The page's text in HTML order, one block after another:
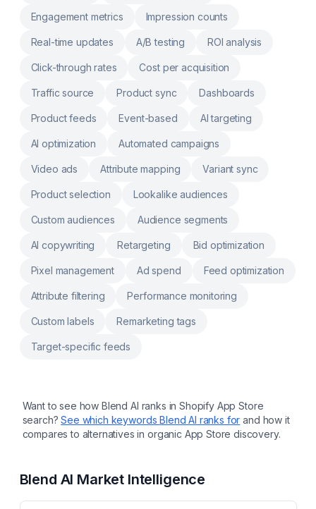
SPOD and more
Engagement metrics Impression counts
Real-time updates A/B testing ROI analysis
Click-through rates Cost per acquisition
Traffic source Product sync Dashboards
Product feeds Event-based AI targeting
AI optimization Automated campaigns
Video ads Attribute mapping Variant sync
Product selection Lookalike audiences
Custom audiences Audience segments
AI copywriting Retargeting Bid optimization
Pixel management Ad spend Feed optimization
Attribute filtering Performance monitoring
Custom labels Remarketing tags
Target-specific feeds
Want to see how Blend AI ranks in Shopify App Store
search? See which keywordsBlend AI ranks for and how it
compares to alternatives in organic App Store discovery.
Blend AI Market Intelligence